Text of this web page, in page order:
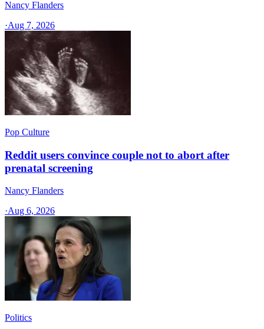
Nancy Flanders
·Aug 7, 2026
Pop Culture
Reddit users convince couple not to abort after
prenatal screening
Nancy Flanders
·Aug 6, 2026
Politics